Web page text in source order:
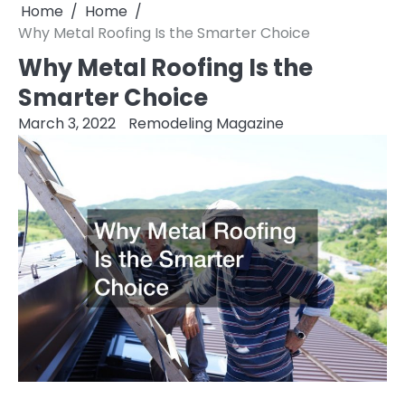
Home
Home
Why Metal Roofing Is the Smarter Choice
Why Metal Roofing Is the
Smarter Choice
March 3, 2022 Remodeling Magazine